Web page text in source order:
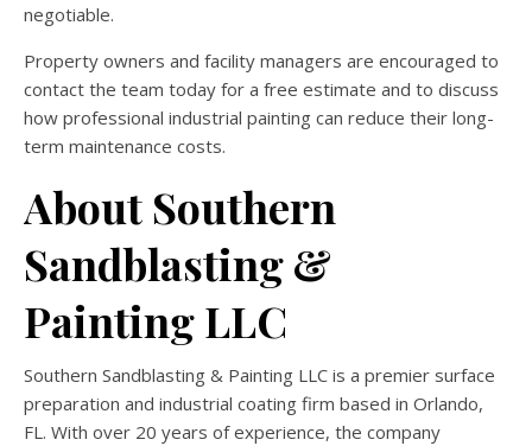
negotiable.
Property owners and facility managers are encouraged to
contact the team today for a free estimate and to discuss
how professional industrial painting can reduce their long-
term maintenance costs.
About Southern
Sandblasting &
Painting LLC
Southern Sandblasting & Painting LLC is a premier surface
preparation and industrial coating firm based in Orlando,
FL. With over 20 years of experience, the company